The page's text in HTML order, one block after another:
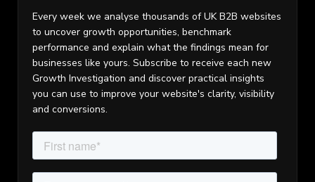
Every week we analyse thousands of UK B2B websites
to uncover growth opportunities, benchmark
performance and explain what the findings mean for
businesses like yours. Subscribe to receive each new
Growth Investigation and discover practical insights
you can use to improve your website's clarity, visibility
and conversions.